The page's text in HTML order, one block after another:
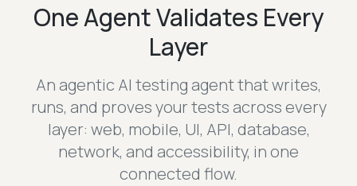
One Agent Validates Every
Layer
An agentic AI testing agent that writes,
runs, and proves your tests across every
layer: web, mobile, UI, API, database,
network, and accessibility, in one
connected flow.